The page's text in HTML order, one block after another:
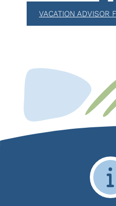
VACATION ADVISOR